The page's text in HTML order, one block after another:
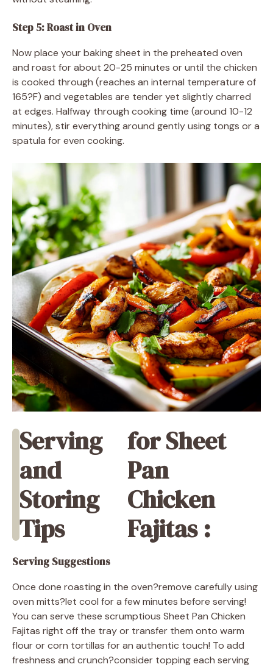
Step 5: Roast in Oven
Now place your baking sheet in the preheated oven
and roast for about 20-25 minutes or until the chicken
is cooked through (reaches an internal temperature of
165?F) and vegetables are tender yet slightly charred
at edges. Halfway through cooking time (around 10-12
minutes), stir everything around gently using tongs or a
spatula for even cooking.
Serving
and
Storing
Tips
for Sheet
Pan
Chicken
Fajitas :
Serving Suggestions
Once done roasting in the oven?remove carefully using
oven mitts?let cool for a few minutes before serving!
You can serve these scrumptious Sheet Pan Chicken
Fajitas right off the tray or transfer them onto warm
flour or corn tortillas for an authentic touch! To add
freshness and crunch?consider topping each serving